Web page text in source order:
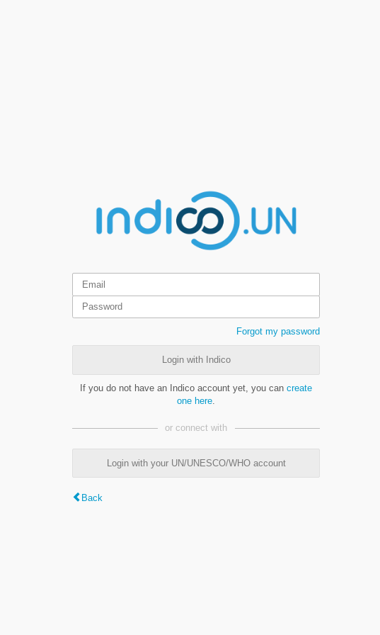
Forgot my password
Login with Indico
If you do not have an Indico account yet, you can create
one here
or connect with
Login with your UN/UNESCO/WHO account
Back